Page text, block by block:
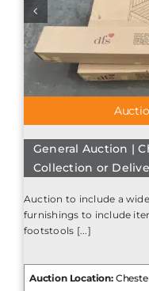
General Auction |
Collection or
Auction to include a
furnishings to include
footstools [...]
Auction Location: